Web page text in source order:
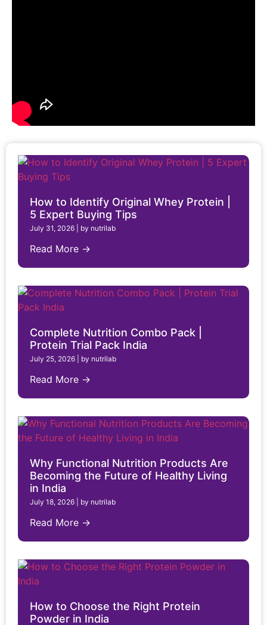
How to Identify Original Whey Protein |
5 Expert Buying Tips
July 31, 2026 by nutrilab
Read More →
Complete Nutrition Combo Pack |
Protein Trial Pack India
July 25, 2026 by nutrilab
Read More →
Why Functional Nutrition Products Are
Becoming the Future of Healthy Living
in India
July 18, 2026 by nutrilab
Read More →
How to Choose the Right Protein
Powder in India